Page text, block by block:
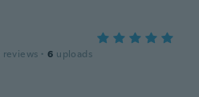
reviews · 6 uploads